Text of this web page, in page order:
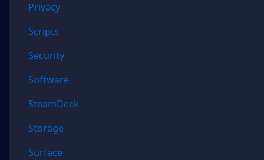
Privacy
Scripts
Security
Software
SteamDeck
Storage
Surface